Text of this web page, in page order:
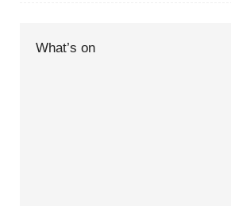
What’s on